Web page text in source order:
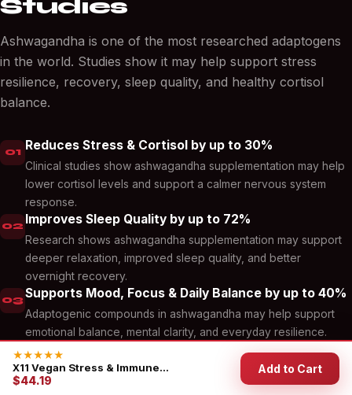
Studies
Ashwagandha is one of the most researched adaptogens
in the world. Studies show it may help support stress
resilience, recovery, sleep quality, and healthy cortisol
balance.
01 Reduces Stress & Cortisol by up to 30%
Clinical studies show ashwagandha supplementation may help
lower cortisol levels and support a calmer nervous system
response.
02 Improves Sleep Quality by up to 72%
Research shows ashwagandha supplementation may support
deeper relaxation, improved sleep quality, and better
overnight recovery.
03Supports Mood, Focus & Daily Balance by up to 40%
Adaptogenic compounds in ashwagandha may help support
emotional balance, mental clarity, and everyday resilience.
★★★★★
X11 Vegan Stress & Immune...
$44.19
Add to Cart